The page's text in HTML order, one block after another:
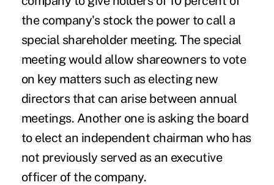
the company's stock the power to call a
special shareholder meeting. The special
meeting would allow shareowners to vote
on key matters such as electing new
directors that can arise between annual
meetings. Another one is asking the board
to elect an independent chairman who has
not previously served as an executive
officer of the company.